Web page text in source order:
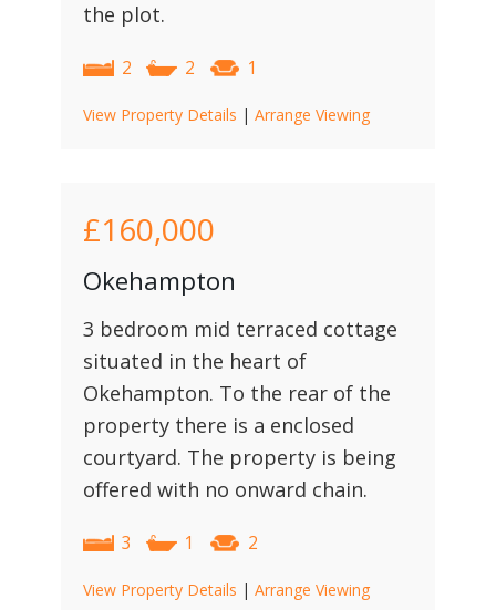
the plot.
2 2 1
View Property Details | Arrange Viewing
£160,000
Okehampton
3 bedroom mid terraced cottage
situated in the heart of
Okehampton. To the rear of the
property there is a enclosed
courtyard. The property is being
offered with no onward chain.
3 1 2
View Property Details | Arrange Viewing